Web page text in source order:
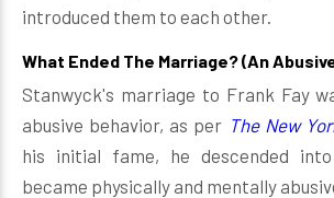
introduced them to each other.
What Ended The Marriage? (An
Stanwyck's marriage to Frank Fay
abusive behavior, as per The New
his initial fame, he descended
became physically and mentally